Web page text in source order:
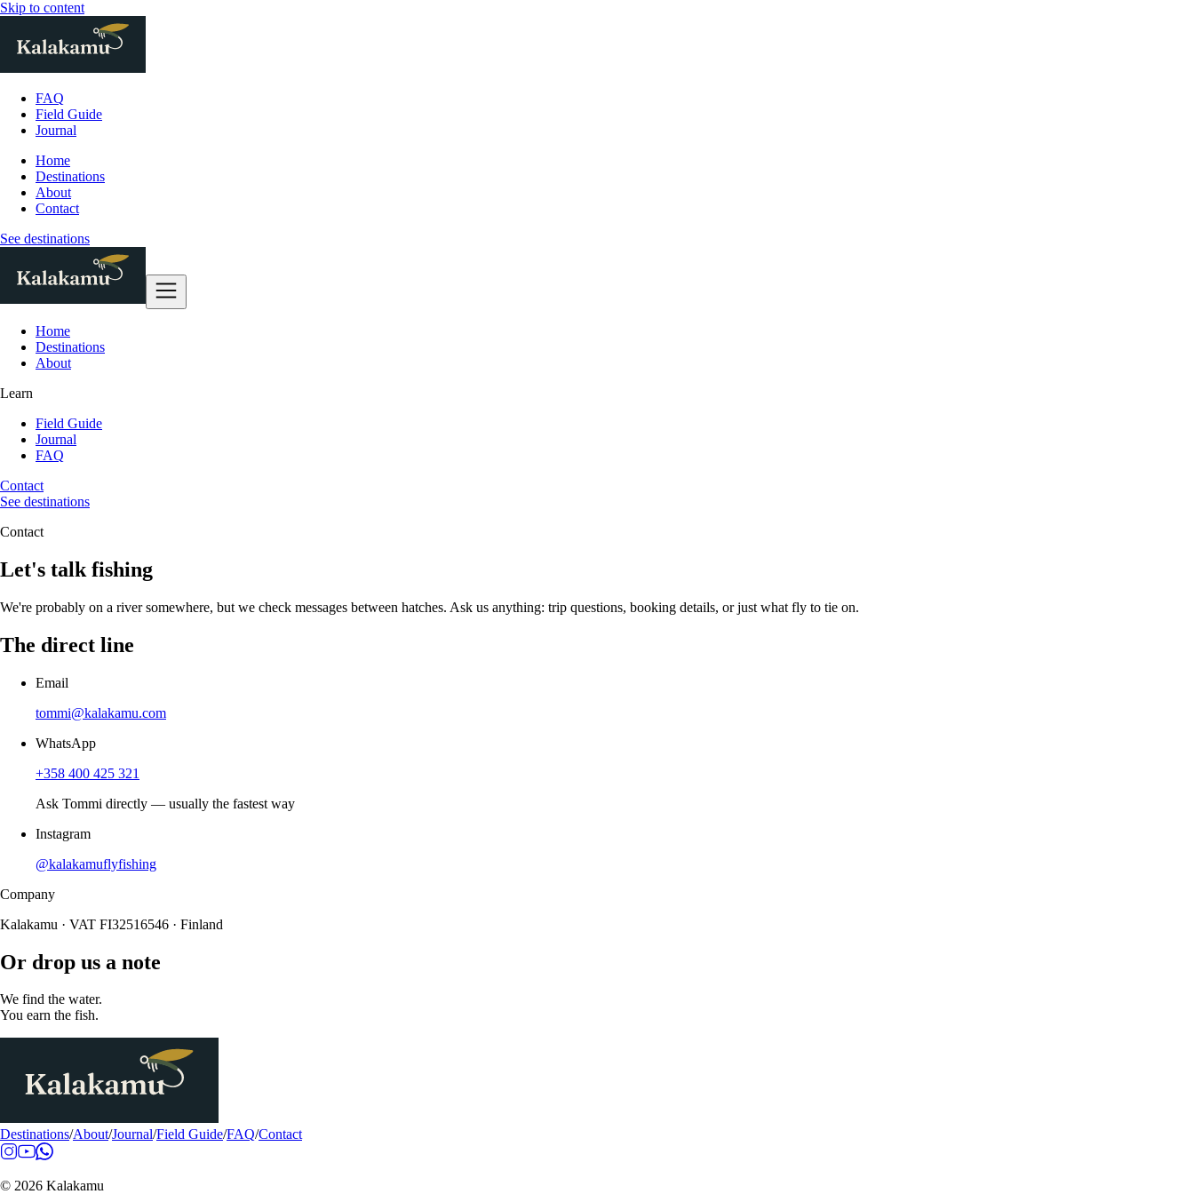
Skip to content
FAQ
Field Guide
Journal
Home
Destinations
About
Contact
See destinations
Home
Destinations
About
Learn
Field Guide
Journal
FAQ
Contact
See destinations
Contact
Let's talk fishing
We're probably on a river somewhere, but we check messages between hatches. Ask us anything: trip questions, booking details, or just what fly to tie on.
The direct line
Email
tommi@kalakamu.com
WhatsApp
+358 400 425 321
Ask Tommi directly — usually the fastest way
Instagram
@kalakamuflyfishing
Company
Kalakamu · VAT FI32516546 · Finland
Or drop us a note
We find the water.
You earn the fish.
Destinations/About/Journal/Field Guide/FAQ/Contact
© 2026 Kalakamu